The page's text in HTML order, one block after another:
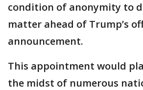
condition of anonymity to
matter ahead of Trump’s
announcement.
This appointment would
the midst of numerous